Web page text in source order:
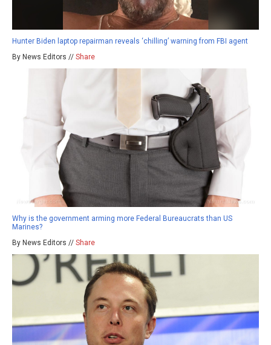
Hunter Biden laptop repairman reveals ‘chilling’ warning from FBI agent
By News Editors // Share
Why is the government arming more Federal Bureaucrats than US
Marines?
By News Editors // Share